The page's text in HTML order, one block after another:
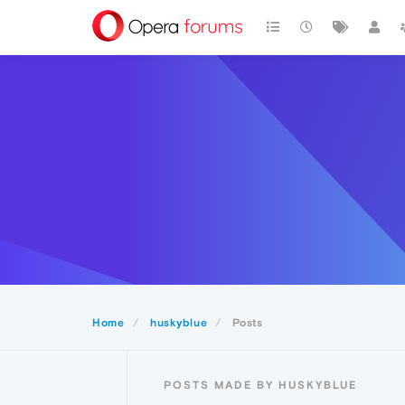
Home huskyblue Posts
POSTS MADE BY HUSKYBLUE